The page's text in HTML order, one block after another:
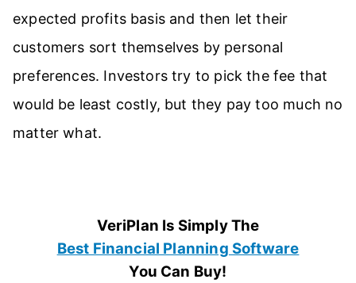
expected profits basis and then let their
customers sort themselves by personal
preferences. Investors try to pick the fee that
would be least costly, but they pay too much no
matter what.
VeriPlan Is Simply The
Best Financial Planning Software
You Can Buy!